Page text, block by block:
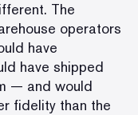
The
operators
have
have shipped
— and would
fidelity than the